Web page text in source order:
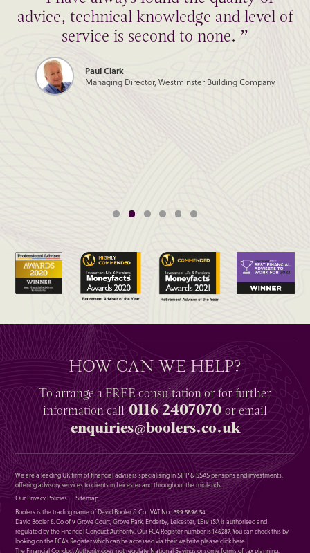
advice, technical knowledge and level of
service is second to none. ”
Paul Clark
Managing Director, Westminster Building Company
HOW CAN WE HELP?
To arrange aFREEconsultation or for further
informationcall0116 2407070or email
enquiries@boolers.co.uk
We are a leading UK firm of financial advisers specialising in SIPP & SSAS pensions and investments,
offering advisory services to clients in Leicester and throughout the midlands.
Our Privacy Policies
Sitemap
Boolers is the trading name of David Booler & Co : VAT No : 399 5896 54
David Booler & Co of 9 Grove Court, Grove Park, Enderby, Leicester, LE19 1SA is authorised and
regulated by the Financial Conduct Authority. Our FCA Register number is 146287. You can check this by
looking on the FCA’s Register which can be accessed via their website pleaseclick here.
The Financial Conduct Authority does not regulate National Savings or some forms of tax planning,